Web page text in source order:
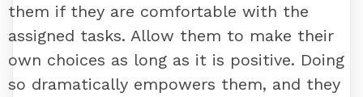
them if they are comfortable with the
assigned tasks. Allow them to make their
own choices as long as it is positive. Doing
so dramatically empowers them, and they